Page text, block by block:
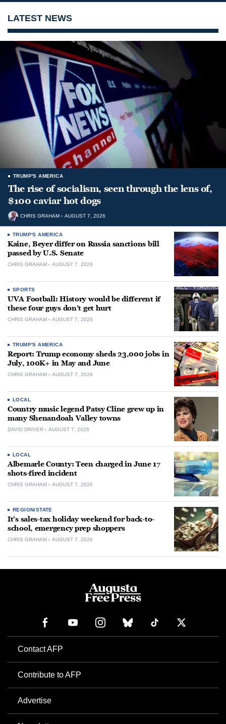
LATEST NEWS
TRUMP'S AMERICA
The rise of socialism, seen through the lens of,
$100 caviar hot dogs
CHRIS GRAHAM AUGUST 7, 2026
TRUMP'S AMERICA
Kaine, Beyer differ on Russia sanctions bill
passed by U.S. Senate
CHRIS GRAHAM AUGUST 7, 2026
SPORTS
UVA Football: History would be different if
these four guys don’t get hurt
CHRIS GRAHAM AUGUST 7, 2026
TRUMP'S AMERICA
Report: Trump economy sheds 23,000 jobs in
July, 100K+ in May and June
CHRIS GRAHAM AUGUST 7, 2026
LOCAL
Country music legend Patsy Cline grew up in
many Shenandoah Valley towns
DAVID DRIVER AUGUST 7, 2026
LOCAL
Albemarle County: Teen charged in June 17
shots-fired incident
CHRIS GRAHAM AUGUST 7, 2026
REGION/STATE
It’s sales-tax holiday weekend for back-to-
school, emergency prep shoppers
CHRIS GRAHAM AUGUST 7, 2026
Contact AFP
Contribute to AFP
Advertise